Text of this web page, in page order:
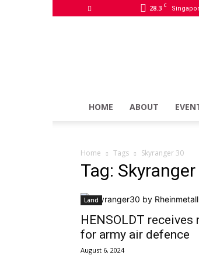
28.3 C
HOME ABOUT
Home Tags Skyranger 30
Tag:
Land
HENSOLDT receives
for army air defence
August 6, 2024